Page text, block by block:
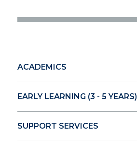
ACADEMICS
EARLY LEARNING (3 - 5 YEARS)
SUPPORT SERVICES